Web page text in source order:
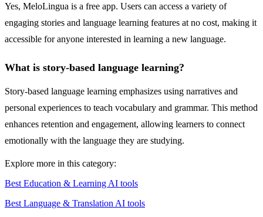
Yes, MeloLingua is a free app. Users can access a variety of
engaging stories and language learning features at no cost, making it
accessible for anyone interested in learning a new language.
What is story-based language learning?
Story-based language learning emphasizes using narratives and
personal experiences to teach vocabulary and grammar. This method
enhances retention and engagement, allowing learners to connect
emotionally with the language they are studying.
Explore more in this category:
Best Education & Learning AI tools
Best Language & Translation AI tools